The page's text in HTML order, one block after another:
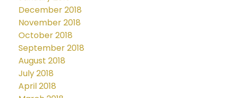
December 2018
November 2018
October 2018
September 2018
August 2018
July 2018
April 2018